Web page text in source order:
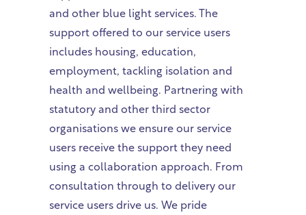
and other blue light services. The
support offered to our service users
includes housing, education,
employment, tackling isolation and
health and wellbeing. Partnering with
statutory and other third sector
organisations we ensure our service
users receive the support they need
using a collaboration approach. From
consultation through to delivery our
service users drive us. We pride